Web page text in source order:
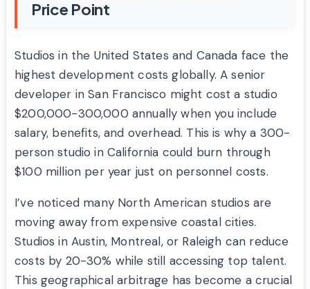
Price Point
Studios in the United States and Canada face the
highest development costs globally. A senior
developer in San Francisco might cost a studio
$200,000-300,000 annually when you include
salary, benefits, and overhead. This is why a 300-
person studio in California could burn through
$100 million per year just on personnel costs.
I’ve noticed many North American studios are
moving away from expensive coastal cities.
Studios in Austin, Montreal, or Raleigh can reduce
costs by 20-30% while still accessing top talent.
This geographical arbitrage has become a crucial